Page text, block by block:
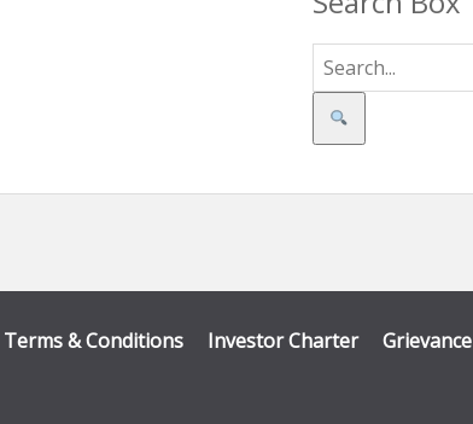
Search
Terms & Conditions Investor Charter Grievance